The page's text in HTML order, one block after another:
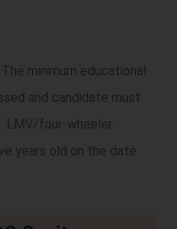
The minimum educational
and candidate must
LMV/four-wheeler
years old on the date